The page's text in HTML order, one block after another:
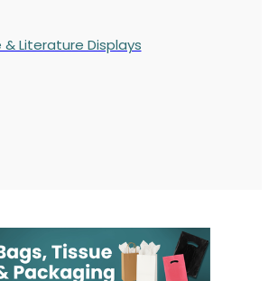
& Literature Displays